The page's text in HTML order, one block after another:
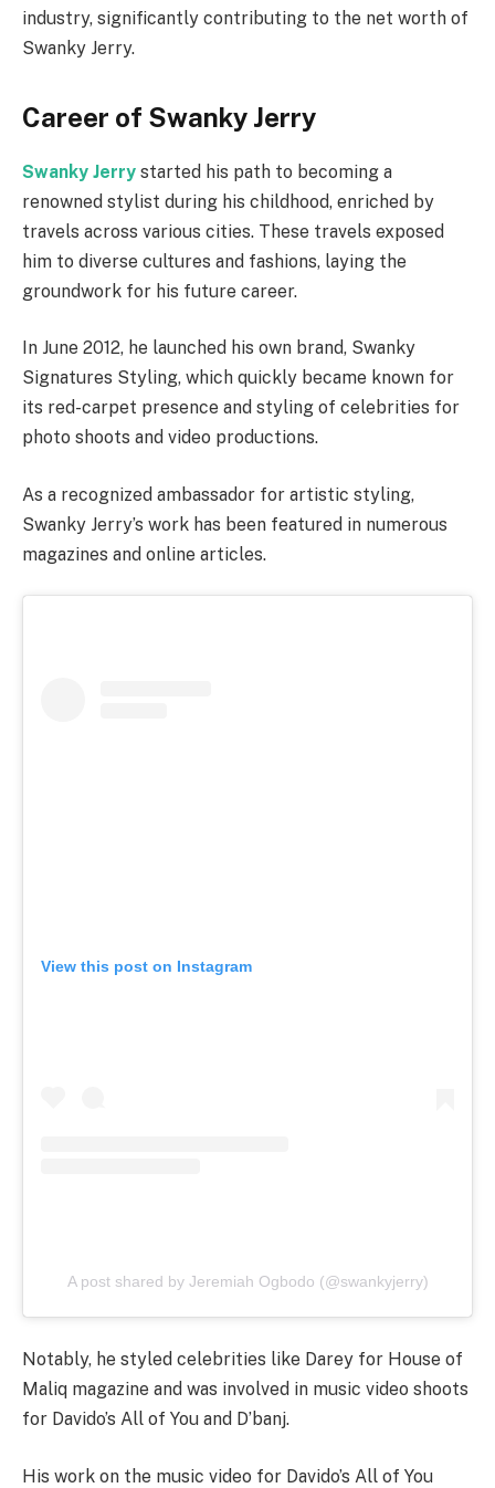
industry, significantly contributing to the net worth of
Swanky Jerry.
Career of Swanky Jerry
Swanky Jerry started his path to becoming a
renowned stylist during his childhood, enriched by
travels across various cities. These travels exposed
him to diverse cultures and fashions, laying the
groundwork for his future career.
In June 2012, he launched his own brand, Swanky
Signatures Styling, which quickly became known for
its red-carpet presence and styling of celebrities for
photo shoots and video productions.
As a recognized ambassador for artistic styling,
Swanky Jerry’s work has been featured in numerous
magazines and online articles.
View this post on Instagram
A post shared by Jeremiah Ogbodo (@swankyjerry)
Notably, he styled celebrities like Darey for House of
Maliq magazine and was involved in music video shoots
for Davido’s All of You and D’banj.
His work on the music video for Davido’s All of You